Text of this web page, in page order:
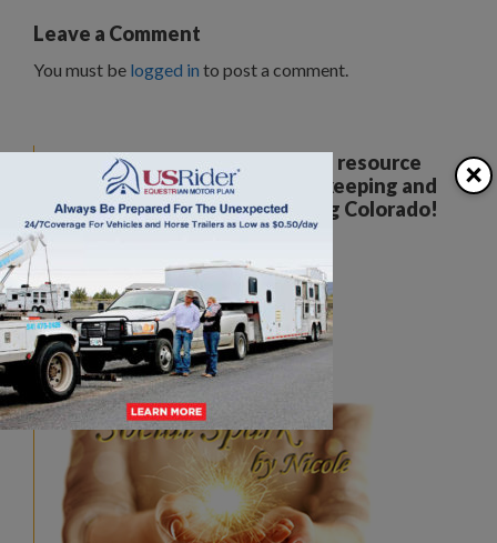
Leave a Comment
You must be logged in to post a comment.
Your all breed, all discipline resource
covering the care, training, keeping and
enjoyment of horses. Serving Colorado!
The Colorado Horse Source
Peyton, CO
Phone:360-332-5579
karen@coloradohorsesource.com
×